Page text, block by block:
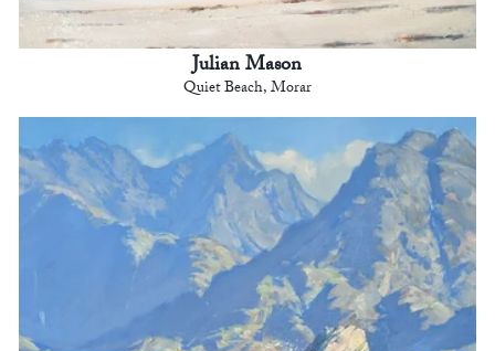
Julian Mason
Quiet Beach, Morar